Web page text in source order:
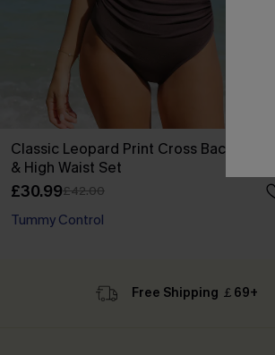
Classic Leopard Print Cross Back Midkini
& High Waist Set
£30.99£42.00
Tummy Control
Free Shipping ￡69+